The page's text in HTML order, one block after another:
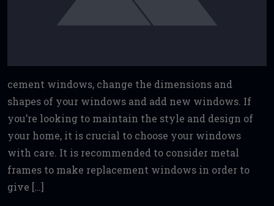
cement windows, change the dimensions and
shapes of your windows and add new windows. If
you’re looking to maintain the style and design of
your home, it is crucial to choose your windows
with care. It is recommended to consider metal
frames to make replacement windows in order to
give […]